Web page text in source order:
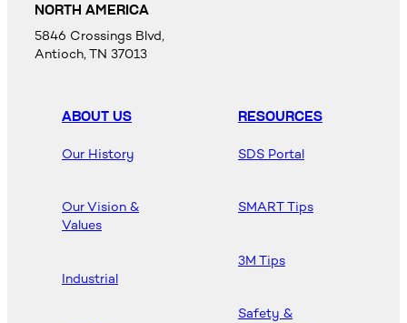
NORTH AMERICA
5846 Crossings Blvd,
Antioch, TN 37013
ABOUT US
Our History
Our Vision &
Values
Industrial
RESOURCES
SDS Portal
SMART Tips
3M Tips
Safety &